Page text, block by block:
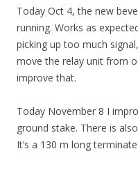
Today Oct 4, the new
running. Works as
picking up too much
move the relay unit from
improve that.
Today November 8 I
ground stake. There is
It’s a 130 m long